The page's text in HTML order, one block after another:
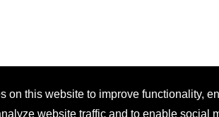
on this website to improve functionality,
website traffic and to enable social